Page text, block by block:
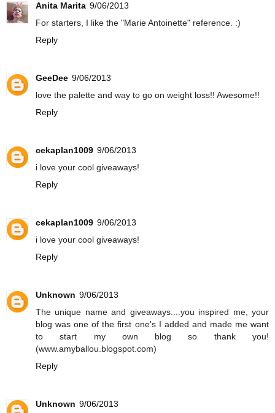
Anita Marita 9/06/2013
For starters, I like the "Marie Antoinette" reference. :)
Reply
GeeDee 9/06/2013
love the palette and way to go on weight loss!! Awesome!!
Reply
cekaplan1009 9/06/2013
i love your cool giveaways!
Reply
cekaplan1009 9/06/2013
i love your cool giveaways!
Reply
Unknown 9/06/2013
The unique name and giveaways....you inspired me, your
blog was one of the first one's I added and made me want
to start my own blog so thank you!
(www.amyballou.blogspot.com)
Reply
Unknown 9/06/2013